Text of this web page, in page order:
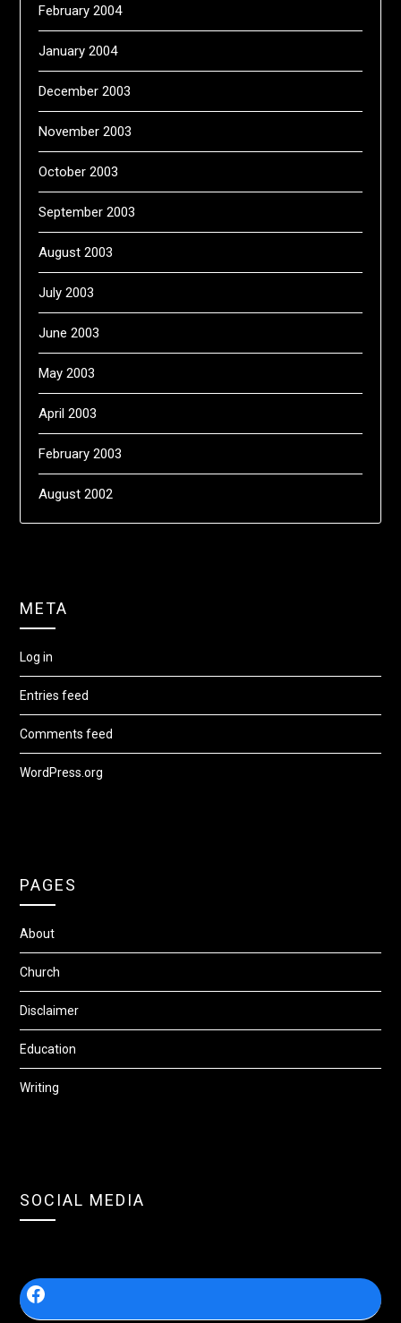
February 2004
January 2004
December 2003
November 2003
October 2003
September 2003
August 2003
July 2003
June 2003
May 2003
April 2003
February 2003
August 2002
META
Log in
Entries feed
Comments feed
WordPress.org
PAGES
About
Church
Disclaimer
Education
Writing
SOCIAL MEDIA